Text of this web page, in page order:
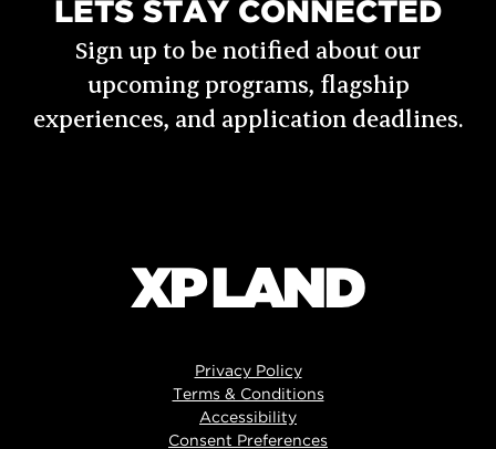
LETS STAY CONNECTED
Sign up to be notified about our
upcoming programs, flagship
experiences, and application deadlines.
Privacy Policy
Terms & Conditions
Accessibility
Consent Preferences